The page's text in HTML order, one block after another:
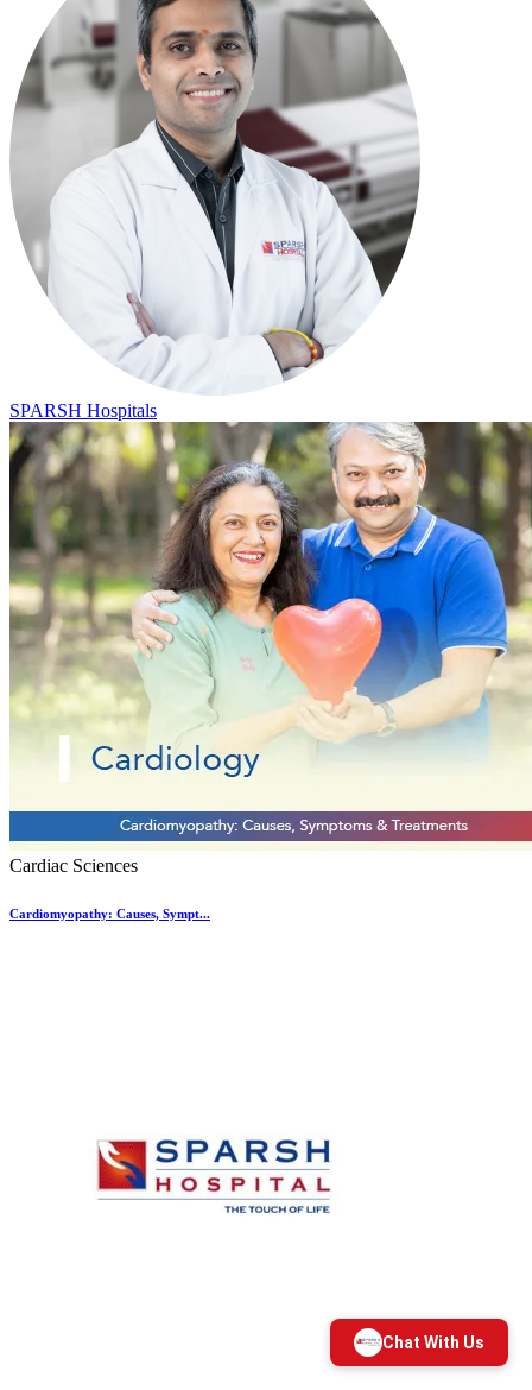
SPARSH Hospitals
Cardiac Sciences
Cardiomyopathy: Causes, Sympt...